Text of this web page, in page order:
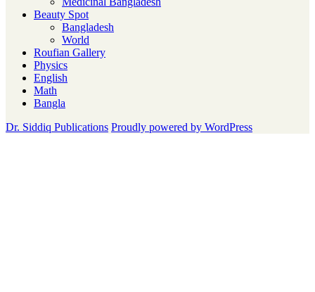
Beauty Spot
Bangladesh
World
Roufian Gallery
Physics
English
Math
Bangla
Dr. Siddiq Publications Proudly powered by WordPress